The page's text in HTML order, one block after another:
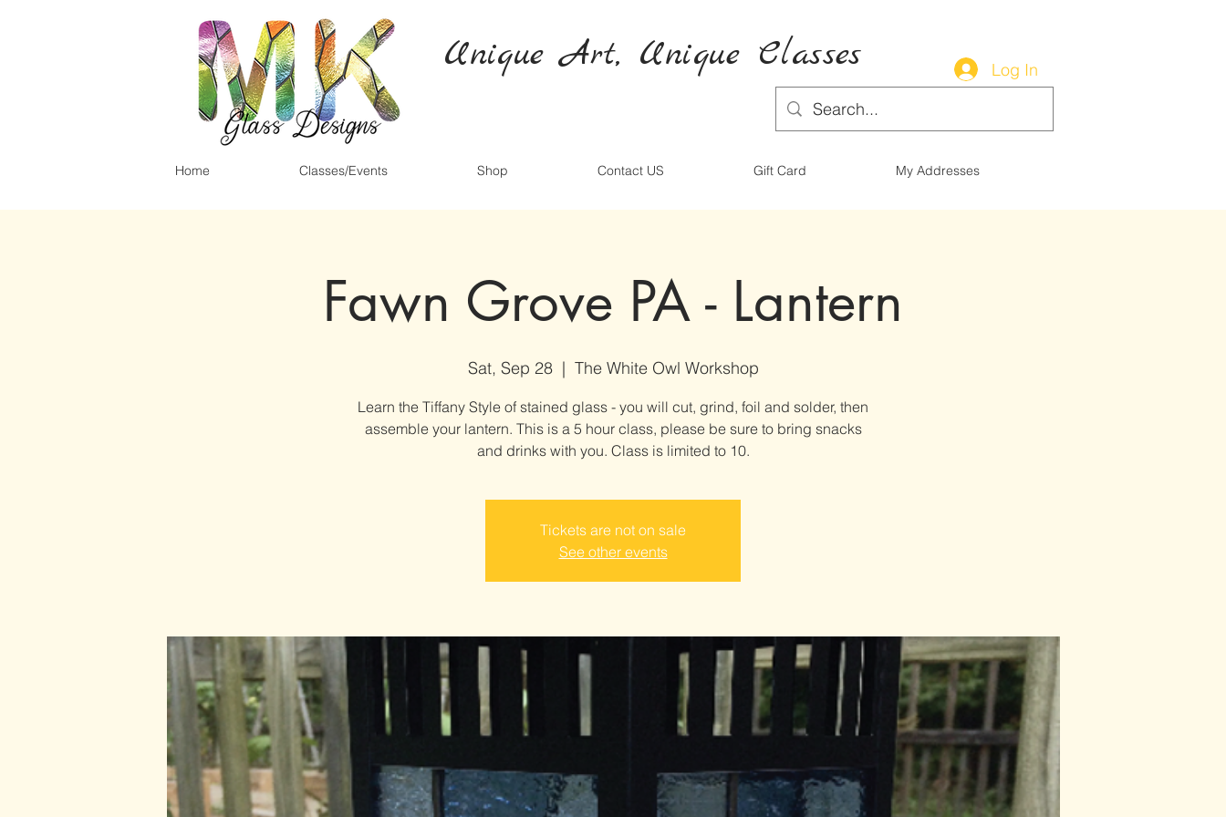
Unique Art, Unique Classes
Home Classes/Events Shop Contact US Gift Card My Addresses
Log In
Fawn Grove PA - Lantern
Sat, Sep 28
  |
The White Owl Workshop
Learn the Tiffany Style of stained glass - you will cut, grind, foil and solder, then
assemble your lantern. This is a 5 hour class, please be sure to bring snacks
and drinks with you. Class is limited to 10.
Tickets are not on sale
See other events